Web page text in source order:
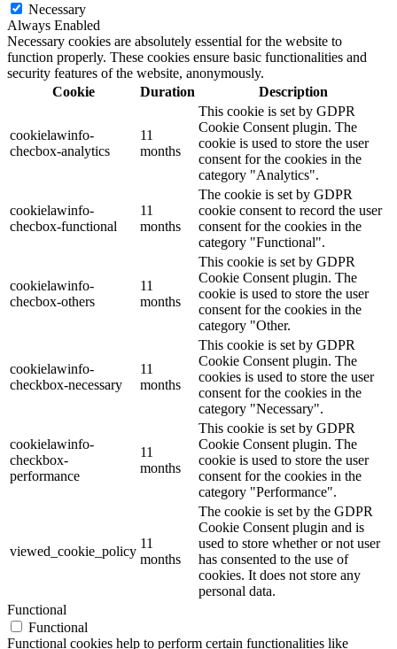
Necessary
Always Enabled
Necessary cookies are absolutely essential for the website to
function properly. These cookies ensure basic functionalities and
security features of the website, anonymously.
Cookie
Duration Description
cookielawinfo-
checbox-analytics
11
months
This cookie is set by GDPR
Cookie Consent plugin. The
cookie is used to store the user
consent for the cookies in the
category "Analytics".
cookielawinfo-
checbox-functional
11
months
The cookie is set by GDPR
cookie consent to record the user
consent for the cookies in the
category "Functional".
cookielawinfo-
checbox-others
11
months
This cookie is set by GDPR
Cookie Consent plugin. The
cookie is used to store the user
consent for the cookies in the
category "Other.
cookielawinfo-
checkbox-necessary
11
months
This cookie is set by GDPR
Cookie Consent plugin. The
cookies is used to store the user
consent for the cookies in the
category "Necessary".
cookielawinfo-
checkbox-
performance
11
months
This cookie is set by GDPR
Cookie Consent plugin. The
cookie is used to store the user
consent for the cookies in the
category "Performance".
viewed_cookie_policy
11
months
The cookie is set by the GDPR
Cookie Consent plugin and is
used to store whether or not user
has consented to the use of
cookies. It does not store any
personal data.
Functional
Functional
Functional cookies help to perform certain functionalities like